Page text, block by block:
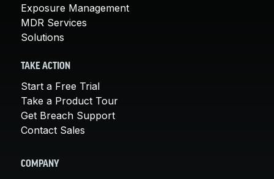
Exposure Management
MDR Services
Solutions
TAKE ACTION
Start a Free Trial
Take a Product Tour
Get Breach Support
Contact Sales
COMPANY